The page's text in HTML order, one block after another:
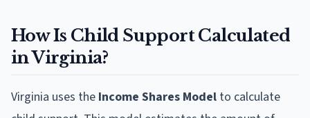
How Is Child Support Calculated
in Virginia?
Virginia uses the Income Shares Model to calculate